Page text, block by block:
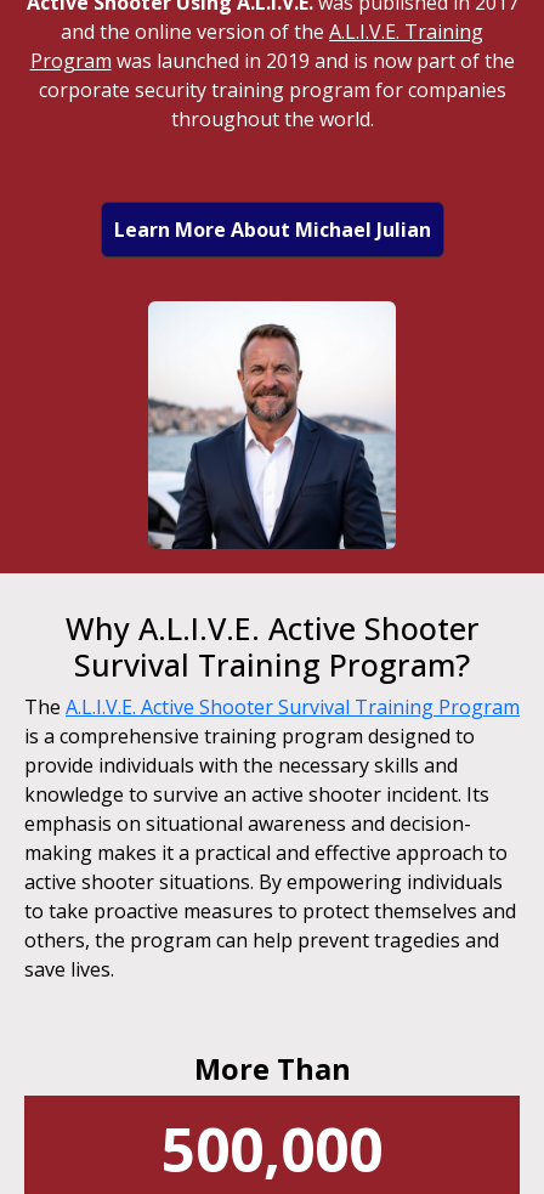
and the online version of the A.L.I.V.E. Training
Program was launched in 2019 and is now part of the
corporate security training program for companies
throughout the world.
Learn More About Michael Julian
Why A.L.I.V.E. Active Shooter
Survival Training Program?
The A.L.I.V.E. Active Shooter Survival Training Program
is a comprehensive training program designed to
provide individuals with the necessary skills and
knowledge to survive an active shooter incident. Its
emphasis on situational awareness and decision-
making makes it a practical and effective approach to
active shooter situations. By empowering individuals
to take proactive measures to protect themselves and
others, the program can help prevent tragedies and
save lives.
More Than
500,000